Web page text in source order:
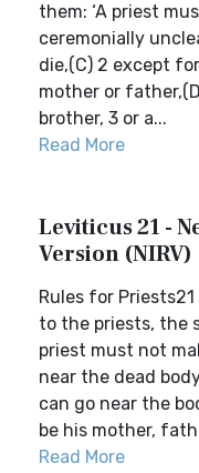
them: ‘A priest
ceremonially
die,(C) 2 except
mother or
brother, 3 or a...
Read More
Leviticus 21 -
Version (NIRV)
Rules for Priests21
to the priests, the
priest must not
near the dead
can go near the
be his mother,
Read More